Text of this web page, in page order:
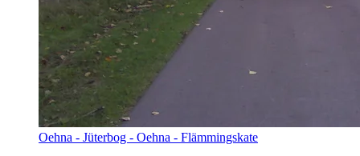
Oehna - Jüterbog - Oehna - Flämmingskate